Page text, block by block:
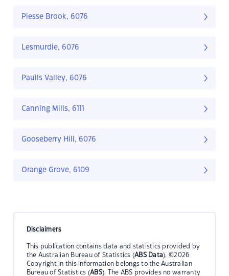
Piesse Brook, 6076
Lesmurdie, 6076
Paulls Valley, 6076
Canning Mills, 6111
Gooseberry Hill, 6076
Orange Grove, 6109
Disclaimers
This publication contains data and statistics provided by
the Australian Bureau of Statistics (ABS Data). ©2026
Copyright in this information belongs to the Australian
Bureau of Statistics (ABS). The ABS provides no warranty